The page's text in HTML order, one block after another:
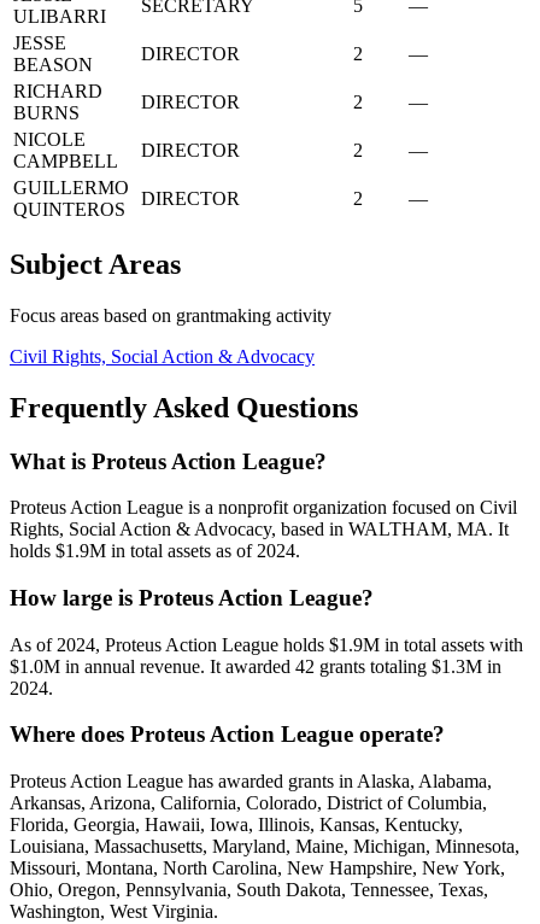
ULIBARRI
SECRETARY 5
—
JESSE
BEASON
DIRECTOR 2
—
RICHARD
BURNS
DIRECTOR 2
—
NICOLE
CAMPBELL
DIRECTOR 2
—
GUILLERMO
QUINTEROS
DIRECTOR 2 —
Subject Areas
Focus areas based on grantmaking activity
Civil Rights, Social Action & Advocacy
Frequently Asked Questions
What is Proteus Action League?
Proteus Action League is a nonprofit organization focused on Civil
Rights, Social Action & Advocacy, based in WALTHAM, MA. It
holds $1.9M in total assets as of 2024.
How large is Proteus Action League?
As of 2024, Proteus Action League holds $1.9M in total assets with
$1.0M in annual revenue. It awarded 42 grants totaling $1.3M in
2024.
Where does Proteus Action League operate?
Proteus Action League has awarded grants in Alaska, Alabama,
Arkansas, Arizona, California, Colorado, District of Columbia,
Florida, Georgia, Hawaii, Iowa, Illinois, Kansas, Kentucky,
Louisiana, Massachusetts, Maryland, Maine, Michigan, Minnesota,
Missouri, Montana, North Carolina, New Hampshire, New York,
Ohio, Oregon, Pennsylvania, South Dakota, Tennessee, Texas,
Washington, West Virginia.